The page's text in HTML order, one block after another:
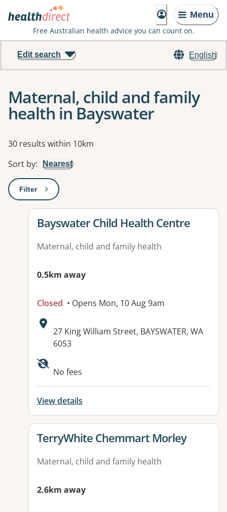
Menu
Free Australian health advice you can count on.
English
Edit search
Maternal, child and family
health in Bayswater
Results
30 results within 10km
Sort by: Nearest
Filter: This will open a modal to apply one or more filters
View details for
Bayswater Child Health Centre
Maternal, child and family health
0.5km away
Closed • Opens Mon, 10 Aug 9am
Address:
27 King William Street, BAYSWATER, WA
6053
No fees
View details
View details for
TerryWhite Chemmart Morley
Maternal, child and family health
2.6km away